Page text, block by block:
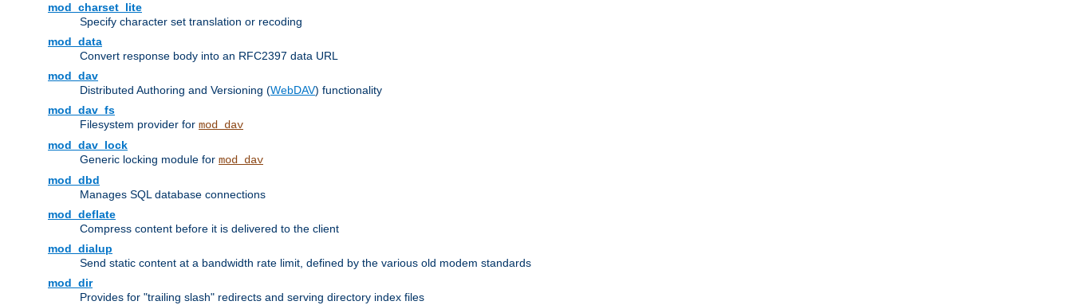
mod_charset_lite
Specify character set translation or recoding
mod_data
Convert response body into an RFC2397 data URL
mod_dav
Distributed Authoring and Versioning (WebDAV) functionality
mod_dav_fs
Filesystem provider for mod_dav
mod_dav_lock
Generic locking module for mod_dav
mod_dbd
Manages SQL database connections
mod_deflate
Compress content before it is delivered to the client
mod_dialup
Send static content at a bandwidth rate limit, defined by the various old modem standards
mod_dir
Provides for "trailing slash" redirects and serving directory index files